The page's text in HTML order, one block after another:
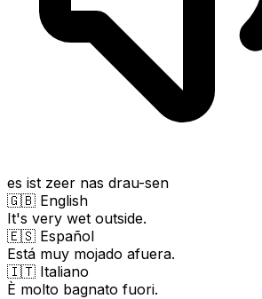
es ist zeer nas drau-sen
🇬🇧 English
It's very wet outside.
🇪🇸 Español
Está muy mojado afuera.
🇮🇹 Italiano
È molto bagnato fuori.